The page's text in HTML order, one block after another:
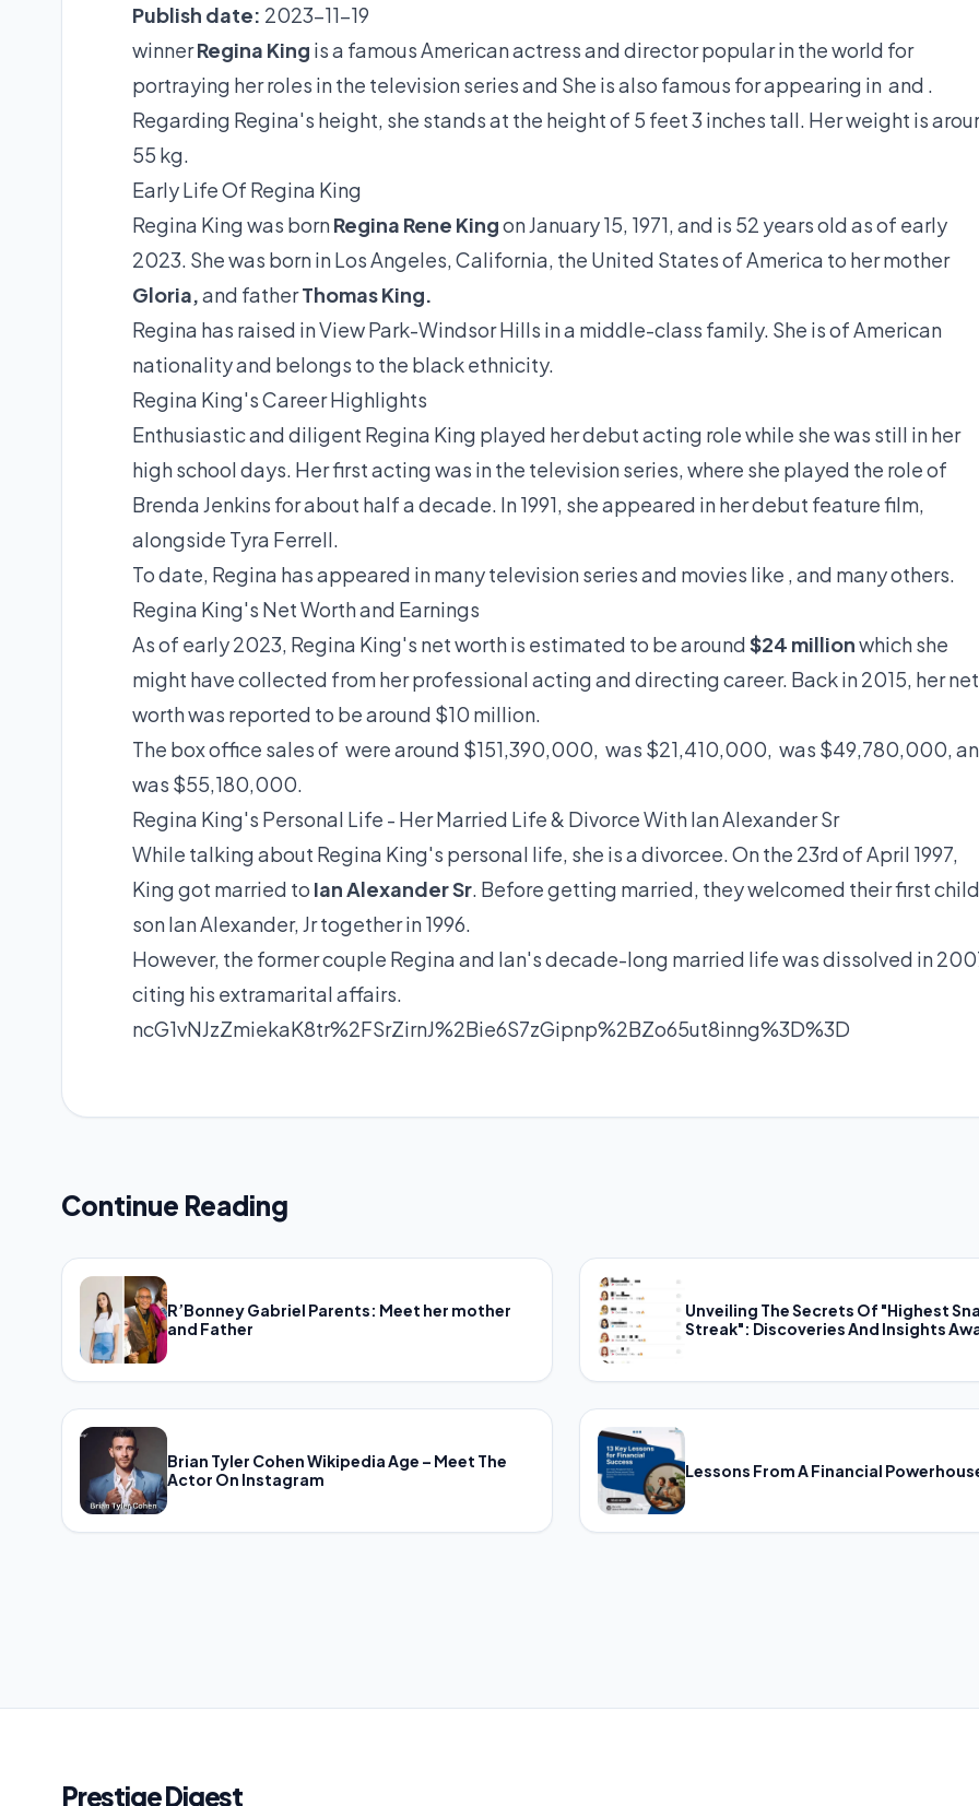
Publish date: 2023-11-19
winnerRegina King is a famous American actress and director popular in the world for
portraying her roles in the television series and She is also famous for appearing in and .
Regarding Regina's height, she stands at the height of 5 feet 3 inches tall. Her weight is
55 kg.
Early Life Of Regina King
Regina King was bornRegina Rene Kingon January 15, 1971, and is 52 years old as of early
2023. She was born in Los Angeles, California, the United States of America to her mother
Gloria,and fatherThomas King.
Regina has raised in View Park-Windsor Hills in a middle-class family. She is of American
nationality and belongs to the black ethnicity.
Regina King's Career Highlights
Enthusiastic and diligent Regina King played her debut acting role while she was still in her
high school days. Her first acting was in the television series, where she played the role of
Brenda Jenkins for about half a decade. In 1991, she appeared in her debut feature film,
alongside Tyra Ferrell.
To date, Regina has appeared in many television series and movies like , and many others.
Regina King's Net Worth and Earnings
As of early 2023, Regina King's net worthis estimated to be around$24 millionwhich she
might have collected from her professional acting and directing career. Back in 2015, her net
worth was reported to be around $10 million.
The box office sales of were around $151,390,000, was $21,410,000, was $49,780,000,
was $55,180,000.
Regina King's Personal Life - Her Married Life & Divorce With Ian Alexander Sr
While talking about Regina King's personal life, she is a divorcee. On the 23rd of April 1997,
King got married to Ian Alexander Sr. Before getting married, they welcomed their first
son Ian Alexander, Jr together in 1996.
However, the former couple Regina and Ian's decade-long married life was dissolved in
citing his extramarital affairs.
ncG1vNJzZmiekaK8tr%2FSrZirnJ%2Bie6S7zGipnp%2BZo65ut8inng%3D%3D
Continue Reading
R’Bonney Gabriel Parents: Meet her mother
and Father
Unveiling The Secrets Of "Highest
Streak": Discoveries And Insights
Brian Tyler Cohen Wikipedia Age – Meet The
Actor On Instagram
Lessons From A Financial
Prestige Digest